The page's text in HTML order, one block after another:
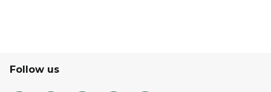
Follow us